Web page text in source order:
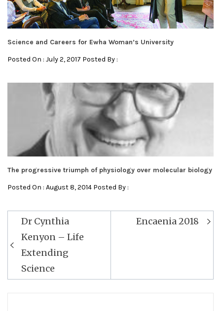
Science and Careers for Ewha Woman’s University
Posted On : July 2, 2017 Posted By :
The progressive triumph of physiology over molecular biology
Posted On : August 8, 2014 Posted By :
Post
navigation
Dr Cynthia
Kenyon – Life
Extending
Science
Encaenia 2018